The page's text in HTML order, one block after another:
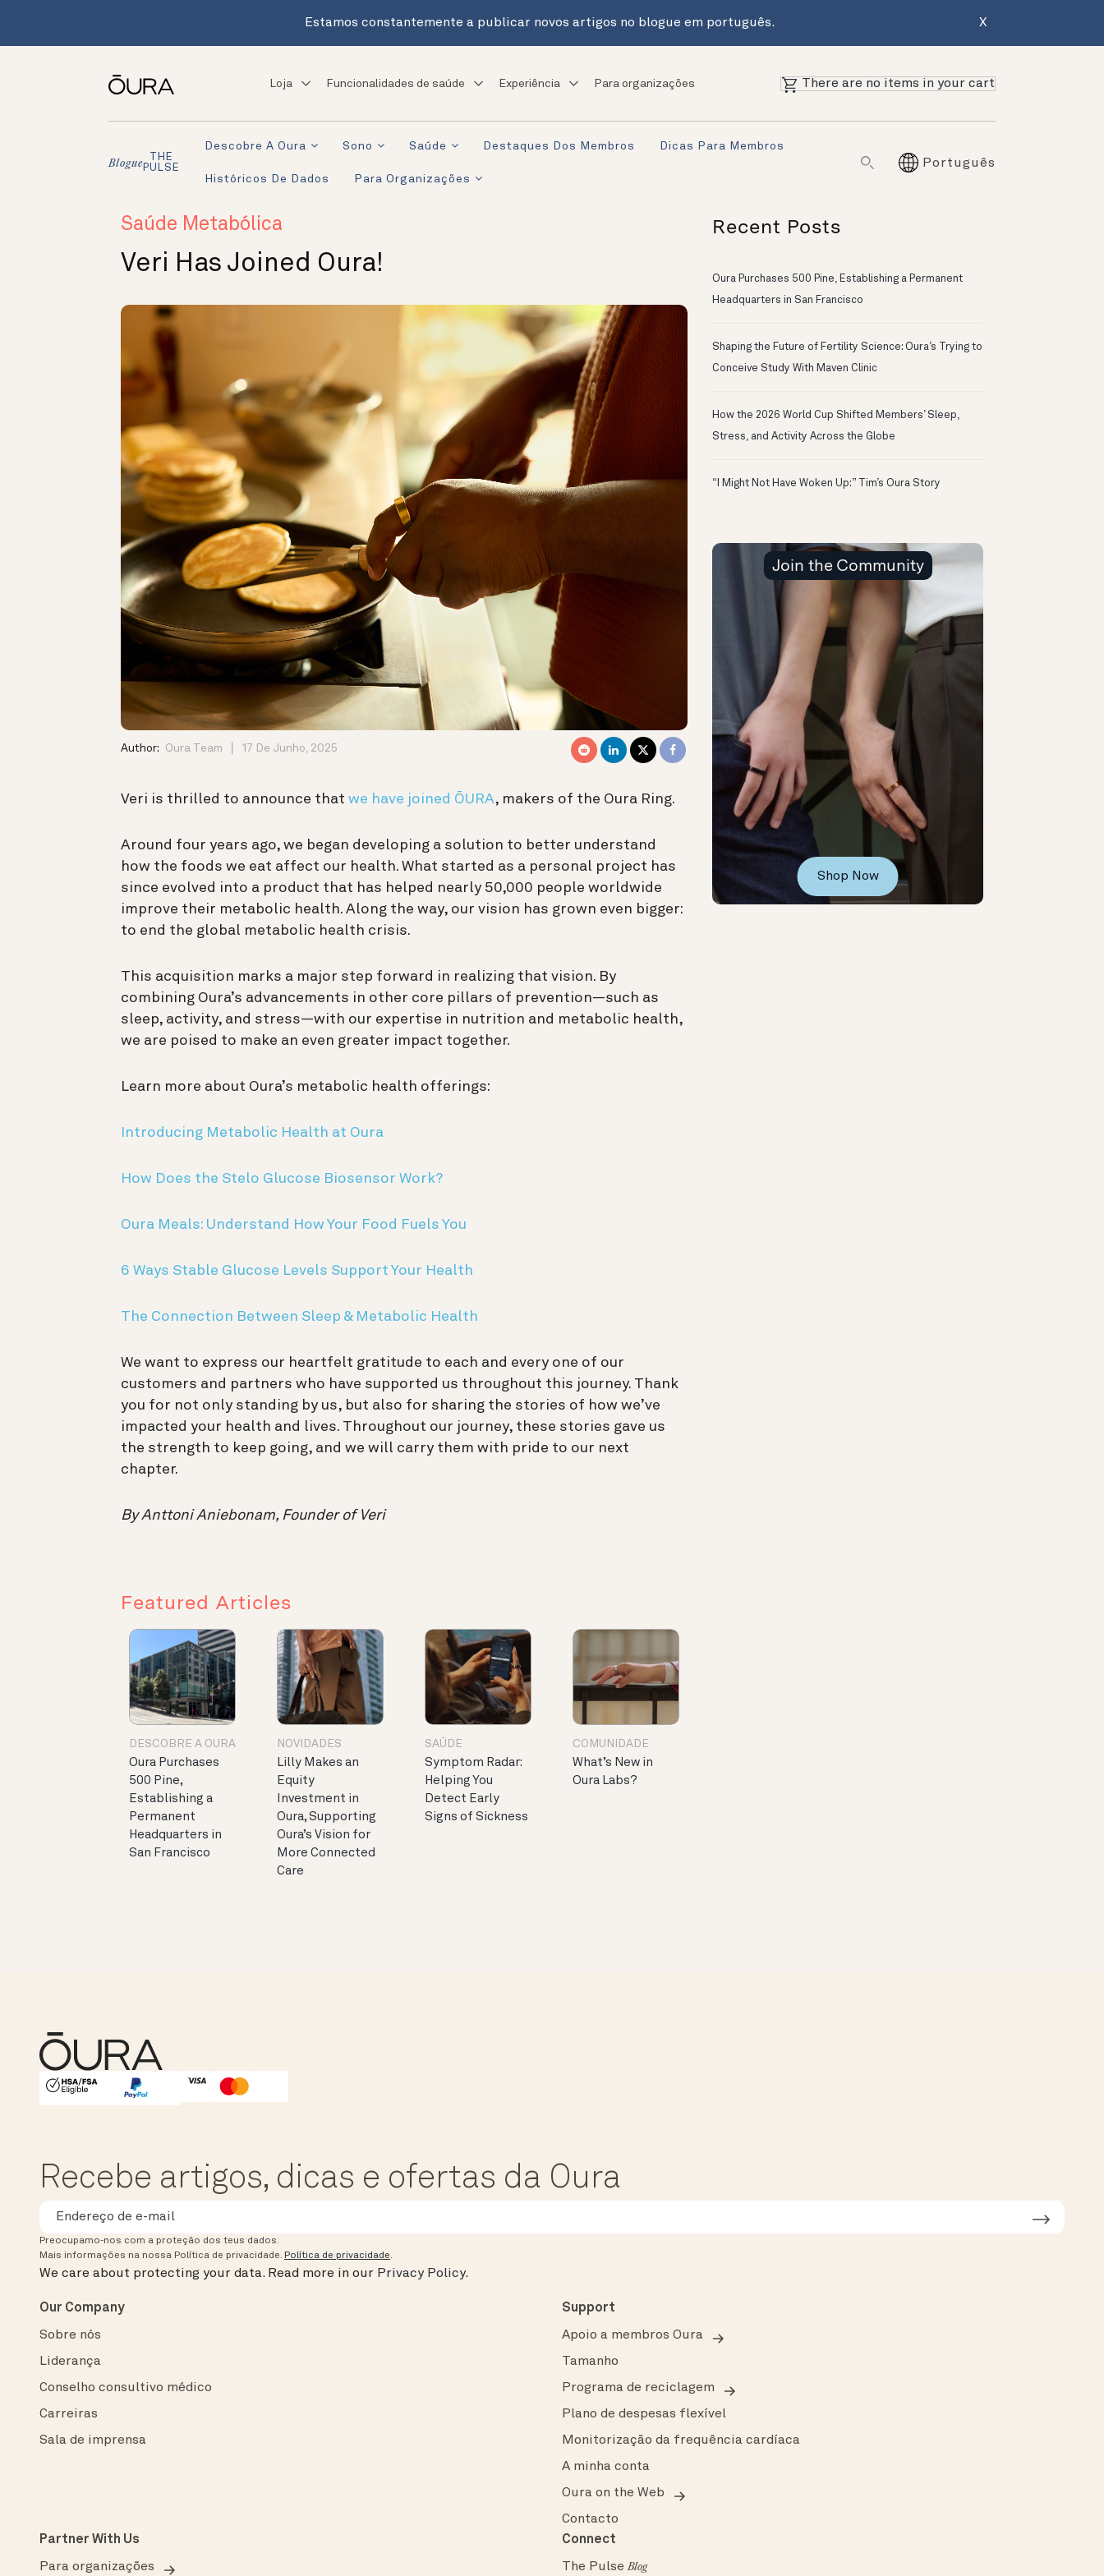
Estamos constantemente a publicar novos artigos no blogue em português. X
Loja Funcionalidades de saúde Experiência Para organizações There are no items in your cart
Blogue
THE
PULSE
Descobre A Oura Sono Saúde Destaques Dos Membros Dicas Para Membros
Históricos De Dados Para Organizações
Português
Saúde Metabólica
Veri Has Joined Oura!
Author: Oura Team 17 De Junho, 2025
Veri is thrilled to announce that we have joined ŌURA, makers of the Oura Ring.
Around four years ago, we began developing a solution to better understand
how the foods we eat affect our health. What started as a personal project has
since evolved into a product that has helped nearly 50,000 people worldwide
improve their metabolic health. Along the way, our vision has grown even bigger:
to end the global metabolic health crisis.
This acquisition marks a major step forward in realizing that vision. By
combining Oura’s advancements in other core pillars of prevention—such as
sleep, activity, and stress—with our expertise in nutrition and metabolic health,
we are poised to make an even greater impact together.
Learn more about Oura’s metabolic health offerings:
Introducing Metabolic Health at Oura
How Does the Stelo Glucose Biosensor Work?
Oura Meals: Understand How Your Food Fuels You
6 Ways Stable Glucose Levels Support Your Health
The Connection Between Sleep & Metabolic Health
We want to express our heartfelt gratitude to each and every one of our
customers and partners who have supported us throughout this journey. Thank
you for not only standing by us, but also for sharing the stories of how we’ve
impacted your health and lives. Throughout our journey, these stories gave us
the strength to keep going, and we will carry them with pride to our next
chapter.
By Anttoni Aniebonam, Founder of Veri
Featured Articles
DESCOBRE A OURA
Oura Purchases
500 Pine,
Establishing a
Permanent
Headquarters in
San Francisco
NOVIDADES
Lilly Makes an
Equity
Investment in
Oura, Supporting
Oura’s Vision for
More Connected
Care
SAÚDE
Symptom Radar:
Helping You
Detect Early
Signs of Sickness
COMUNIDADE
What’s New in
Oura Labs?
Recent Posts
Oura Purchases 500 Pine, Establishing a Permanent
Headquarters in San Francisco
Shaping the Future of Fertility Science: Oura’s Trying to
Conceive Study With Maven Clinic
How the 2026 World Cup Shifted Members’ Sleep,
Stress, and Activity Across the Globe
“I Might Not Have Woken Up:” Tim’s Oura Story
Join the Community
Shop Now
HSA/FSA Eligible
Affirm
Recebe artigos, dicas e ofertas da Oura
Preocupamo-nos com a proteção dos teus dados.
Mais informações na nossa Política de privacidade. Política de privacidade.
We care about protecting your data. Read more in our Privacy Policy.
Our Company
Sobre nós
Liderança
Conselho consultivo médico
Carreiras
Sala de imprensa
Support
Apoio a membros Oura
Tamanho
Programa de reciclagem
Plano de despesas flexível
Monitorização da frequência cardíaca
A minha conta
Oura on the Web
Contacto
Partner With Us
Para organizações
Connect
The PulseBlog